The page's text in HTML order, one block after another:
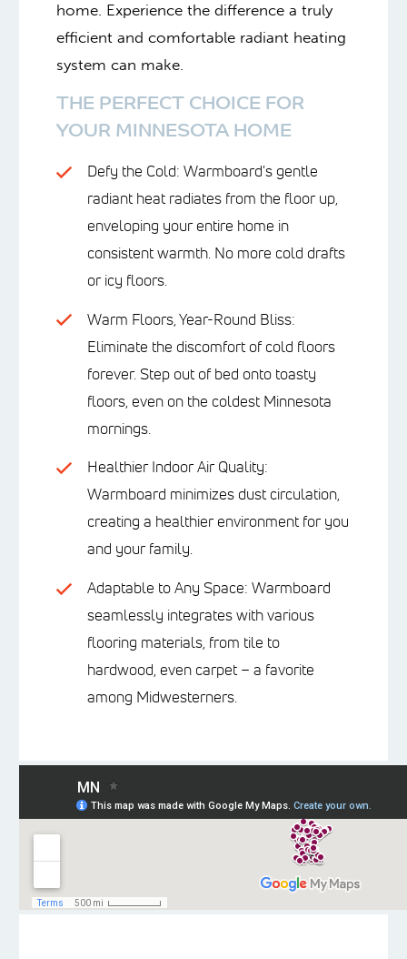
home. Experience the difference a truly
efficient and comfortable radiant heating
system can make.
THE PERFECT CHOICE FOR
YOUR MINNESOTA HOME
Defy the Cold: Warmboard's gentle
radiant heat radiates from the floor up,
enveloping your entire home in
consistent warmth. No more cold drafts
or icy floors.
Warm Floors, Year-Round Bliss:
Eliminate the discomfort of cold floors
forever. Step out of bed onto toasty
floors, even on the coldest Minnesota
mornings.
Healthier Indoor Air Quality:
Warmboard minimizes dust circulation,
creating a healthier environment for you
and your family.
Adaptable to Any Space: Warmboard
seamlessly integrates with various
flooring materials, from tile to
hardwood, even carpet – a favorite
among Midwesterners.